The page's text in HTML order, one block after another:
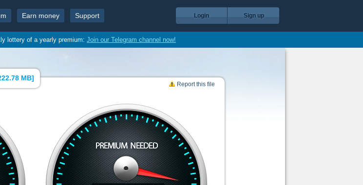
Earn money Support Login Sign up
lottery of a yearly premium: Join our Telegram channel now!
MB]
Report this file